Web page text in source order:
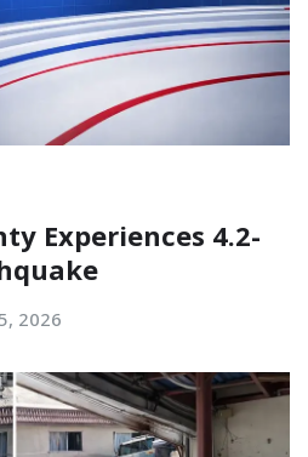
Experiences 4.2-
2026